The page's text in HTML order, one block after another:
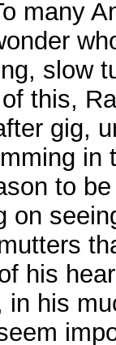
many
slow
this,
gig,
in
to
on
his
his